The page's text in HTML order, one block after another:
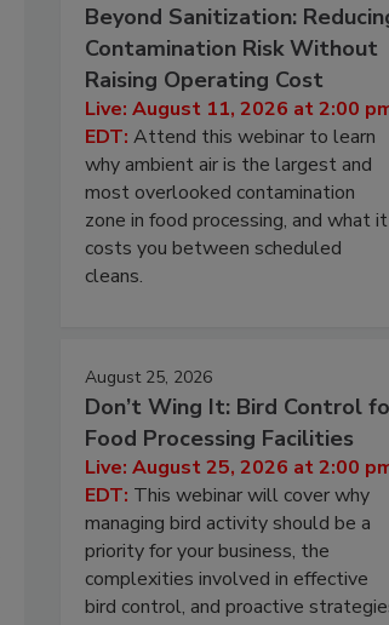
Beyond Sanitization:
Contamination Risk Without
Raising Operating Cost
Live: August 11, 2026 at 2:00
EDT: Attend this webinar to learn
why ambient air is the largest and
most overlooked contamination
zone in food processing, and what it
costs you between scheduled
cleans.
August 25, 2026
Don’t Wing It: Bird Control
Food Processing Facilities
Live: August 25, 2026 at 2:00
EDT: This webinar will cover why
managing bird activity should be a
priority for your business, the
complexities involved in effective
bird control, and proactive